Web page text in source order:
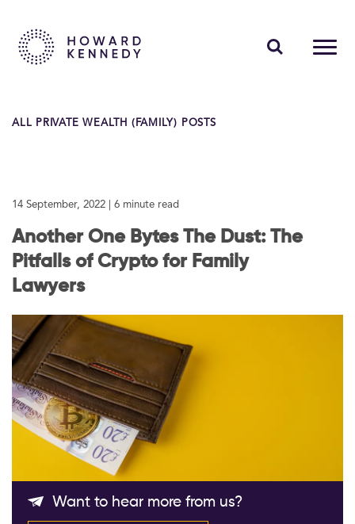
ABOUT US
CAREERS
Contact Us
Follow Us
ALL PRIVATE WEALTH (FAMILY) POSTS
14 September, 2022 | 6 minute read
Another One Bytes The Dust: The
Pitfalls of Crypto for Family
Lawyers
Want to hear more from us?